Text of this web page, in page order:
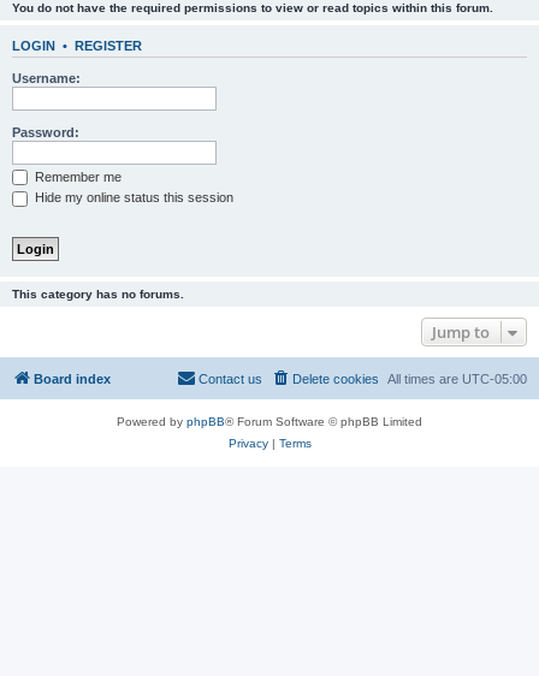
You do not have the required permissions to view or read topics within this forum.
LOGIN • REGISTER
Username:
Password:
Remember me
Hide my online status this session
This category has no forums.
Jump to
Board index All times are UTC-05:00
Delete cookies
Contact us
Powered by phpBB® Forum Software © phpBB Limited
Privacy| Terms